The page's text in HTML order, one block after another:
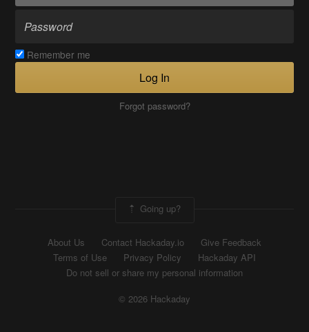
Remember me
Log In
Forgot password?
Going up?
About Us Contact Hackaday.io
Give Feedback
Terms of Use
Privacy Policy
Hackaday API
Do not sell or share my personal information
© 2026 Hackaday